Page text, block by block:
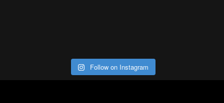
Follow on Instagram